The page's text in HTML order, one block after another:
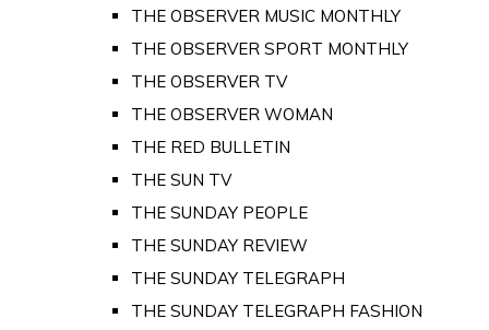
THE OBSERVER MUSIC MONTHLY
THE OBSERVER SPORT MONTHLY
THE OBSERVER TV
THE OBSERVER WOMAN
THE RED BULLETIN
THE SUN TV
THE SUNDAY PEOPLE
THE SUNDAY REVIEW
THE SUNDAY TELEGRAPH
THE SUNDAY TELEGRAPH FASHION